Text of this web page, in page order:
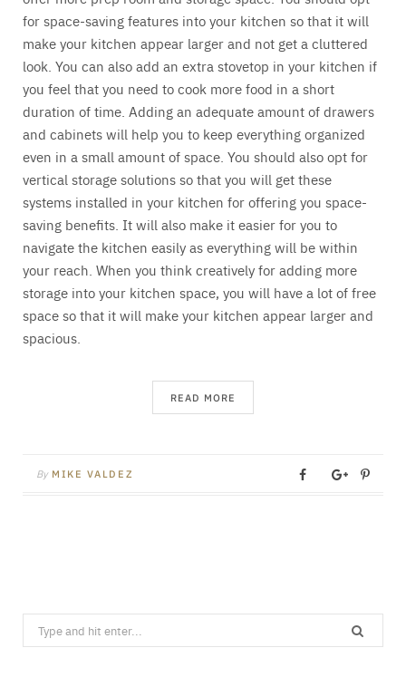
for space-saving features into your kitchen so that it will
make your kitchen appear larger and not get a cluttered
look. You can also add an extra stovetop in your kitchen if
you feel that you need to cook more food in a short
duration of time. Adding an adequate amount of drawers
and cabinets will help you to keep everything organized
even in a small amount of space. You should also opt for
vertical storage solutions so that you will get these
systems installed in your kitchen for offering you space-
saving benefits. It will also make it easier for you to
navigate the kitchen easily as everything will be within
your reach. When you think creatively for adding more
storage into your kitchen space, you will have a lot of free
space so that it will make your kitchen appear larger and
spacious.
READ MORE
By MIKE VALDEZ
Search
for: